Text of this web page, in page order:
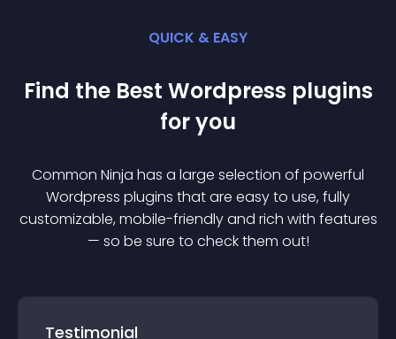
QUICK & EASY
Find the Best Wordpress plugins
for you
Common Ninja has a large selection of powerful
Wordpress plugins that are easy to use, fully
customizable, mobile-friendly and rich with features
— so be sure to check them out!
Testimonial